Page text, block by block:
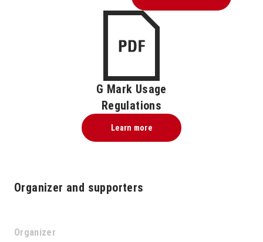
G Mark Usage
Regulations
Learn more
Organizer and supporters
Organizer